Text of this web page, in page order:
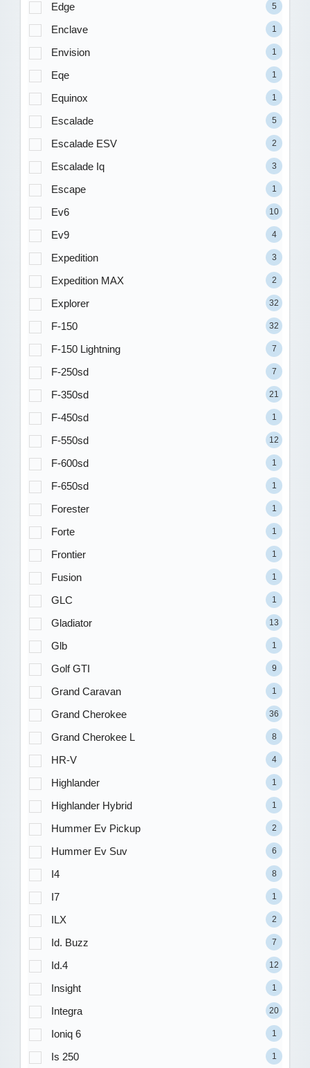
Edge 5
Enclave 1
Envision 1
Eqe 1
Equinox 1
Escalade 5
Escalade ESV 2
Escalade Iq 3
Escape 1
Ev6 10
Ev9 4
Expedition 3
Expedition MAX 2
Explorer 32
F-150 32
F-150 Lightning 7
F-250sd 7
F-350sd 21
F-450sd 1
F-550sd 12
F-600sd 1
F-650sd 1
Forester 1
Forte 1
Frontier 1
Fusion 1
GLC 1
Gladiator 13
Glb 1
Golf GTI 9
Grand Caravan 1
Grand Cherokee 36
Grand Cherokee L 8
HR-V 4
Highlander 1
Highlander Hybrid 1
Hummer Ev Pickup 2
Hummer Ev Suv 6
I4 8
I7 1
ILX 2
Id. Buzz 7
Id.4 12
Insight 1
Integra 20
Ioniq 6 1
Is 250 1